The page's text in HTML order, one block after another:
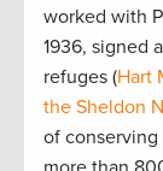
worked with
1936, signed
refuges (Hart
the Sheldon
of conserving